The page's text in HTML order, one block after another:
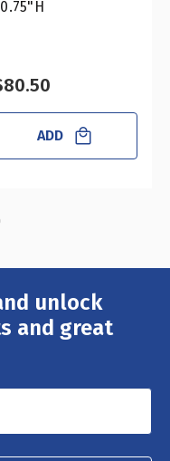
ADD
unlock
and great